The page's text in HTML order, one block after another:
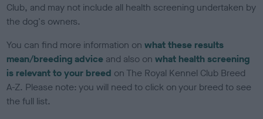
Club, and may not include all health screening undertaken by
the dog's owners.
You can find more information onwhat these results
mean/breeding advice and also onwhat health screening
is relevant to your breed on The Royal Kennel Club Breed
A-Z. Please note: you will need to click on your breed to see
the full list.